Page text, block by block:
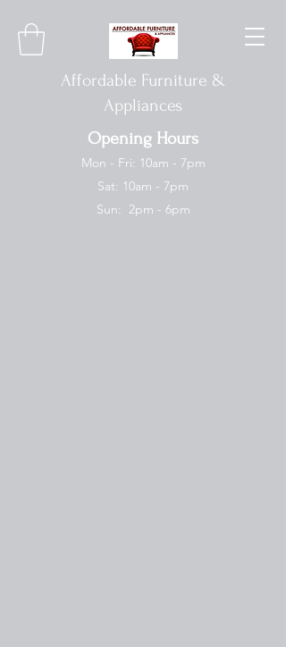
Affordable Furniture &
Appliances
Opening Hours
Mon - Fri: 10am - 7pm
Sat: 10am - 7pm
Sun: 2pm - 6pm